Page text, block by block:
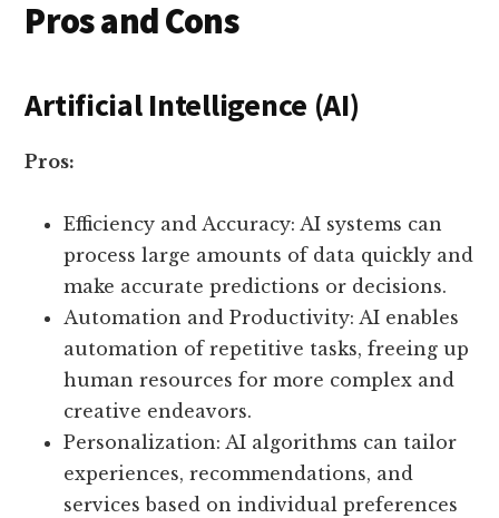
Pros and Cons
Artificial Intelligence (AI)
Pros:
Efficiency and Accuracy: AI systems can
process large amounts of data quickly and
make accurate predictions or decisions.
Automation and Productivity: AI enables
automation of repetitive tasks, freeing up
human resources for more complex and
creative endeavors.
Personalization: AI algorithms can tailor
experiences, recommendations, and
services based on individual preferences